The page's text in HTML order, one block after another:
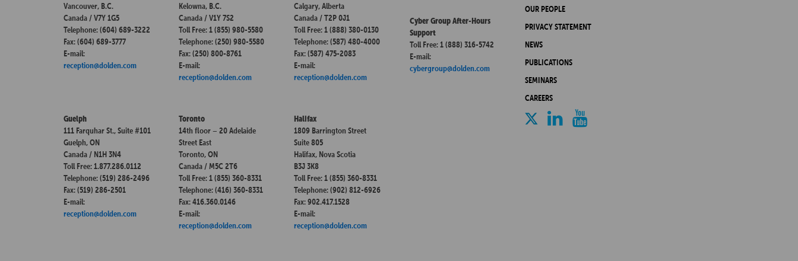
Vancouver, B.C.
Canada / V7Y 1G5
Telephone: (604) 689-3222
Fax: (604) 689-3777
E-mail:
reception@dolden.com
Kelowna, B.C.
Canada / V1Y 7S2
Toll Free: 1 (855) 980-5580
Telephone: (250) 980-5580
Fax: (250) 800-8761
E-mail:
reception@dolden.com
Calgary, Alberta
Canada / T2P 0J1
Toll Free: 1 (888) 380-0130
Telephone: (587) 480-4000
Fax: (587) 475-2083
E-mail:
reception@dolden.com
Guelph
111 Farquhar St., Suite #101
Guelph, ON
Canada / N1H 3N4
Toll Free: 1.877.286.0112
Telephone: (519) 286-2496
Fax: (519) 286-2501
E-mail:
reception@dolden.com
Toronto
14th floor – 20 Adelaide
Street East
Toronto, ON
Canada / M5C 2T6
Toll Free: 1 (855) 360-8331
Telephone: (416) 360-8331
Fax: 416.360.0146
E-mail:
reception@dolden.com
Halifax
1809 Barrington Street
Suite 805
Halifax, Nova Scotia
B3J 3K8
Toll Free: 1 (855) 360-8331
Telephone: (902) 812-6926
Fax: 902.417.1528
E-mail:
reception@dolden.com
Cyber Group After-Hours
Support
Toll Free: 1 (888) 316-5742
E-mail:
cybergroup@dolden.com
OUR PEOPLE
PRIVACY STATEMENT
NEWS
PUBLICATIONS
SEMINARS
CAREERS